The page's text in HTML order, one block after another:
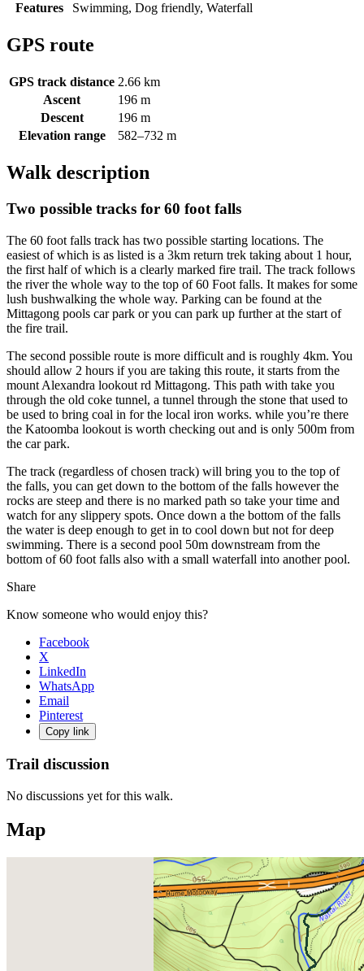
Features
Swimming, Dog friendly, Waterfall
GPS route
GPS track distance 2.66 km
Ascent
196 m
Descent
196 m
Elevation range
582–732 m
Walk description
Two possible tracks for 60 foot falls
The 60 foot falls track has two possible starting locations. The
easiest of which is as listed is a 3km return trek taking about 1 hour,
the first half of which is a clearly marked fire trail. The track follows
the river the whole way to the top of 60 Foot falls. It makes for some
lush bushwalking the whole way. Parking can be found at the
Mittagong pools car park or you can park up further at the start of
the fire trail.
The second possible route is more difficult and is roughly 4km. You
should allow 2 hours if you are taking this route, it starts from the
mount Alexandra lookout rd Mittagong. This path with take you
through the old coke tunnel, a tunnel through the stone that used to
be used to bring coal in for the local iron works. while you’re there
the Katoomba lookout is worth checking out and is only 500m from
the car park.
The track (regardless of chosen track) will bring you to the top of
the falls, you can get down to the bottom of the falls however the
rocks are steep and there is no marked path so take your time and
watch for any slippery spots. Once down a the bottom of the falls
the water is deep enough to get in to cool down but not for deep
swimming. There is a second pool 50m downstream from the
bottom of 60 foot falls also with a small waterfall into another pool.
Share
Know someone who would enjoy this?
Facebook
X
LinkedIn
WhatsApp
Email
Pinterest
Copy link
Trail discussion
No discussions yet for this walk.
Map